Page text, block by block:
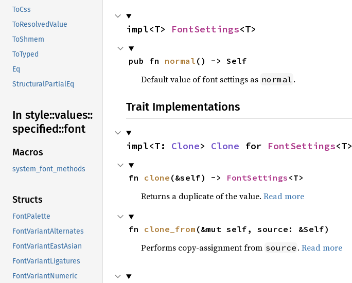
ToCss
ToResolvedValue
ToShmem
ToTyped
Eq
StructuralPartialEq
In style::values::
specified::font
Macros
system_font_methods
Structs
FontPalette
FontVariantAlternates
FontVariantEastAsian
FontVariantLigatures
FontVariantNumeric
impl<T> FontSettings<T>
pub fn normal () -> Self
Default value of font settings as normal .
Trait Implementations
impl<T: Clone> Clone for FontSettings<T>
fn clone (&self) -> FontSettings <T>
Returns a duplicate of the value. Read more
fn clone_from (&mut self, source: &Self)
Performs copy-assignment from source . Read more